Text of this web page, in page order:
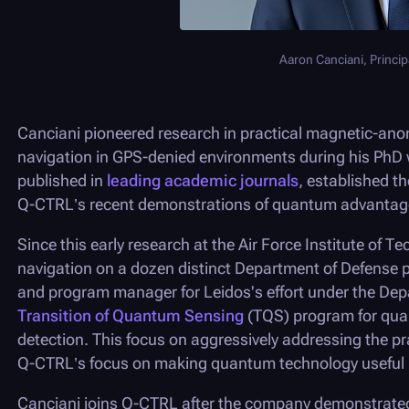
Aaron Canciani,
Canciani pioneered research in practical magnetic-
navigation in GPS-denied environments during his
published in leading academic journals, established
Q-CTRL’s recent demonstrations of quantum
Since this early research at the Air Force Institute of
navigation on a dozen distinct Department of
and program manager for Leidos's effort under the
Transition of Quantum Sensing(TQS) program for
detection. This focus on aggressively addressing the
Q-CTRL’s focus on making quantum technology
Canciani joins Q-CTRL after the company